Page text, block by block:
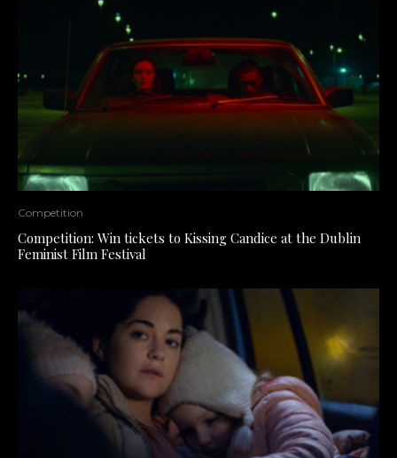
Competition
Competition: Win tickets to Kissing Candice at the Dublin
Feminist Film Festival